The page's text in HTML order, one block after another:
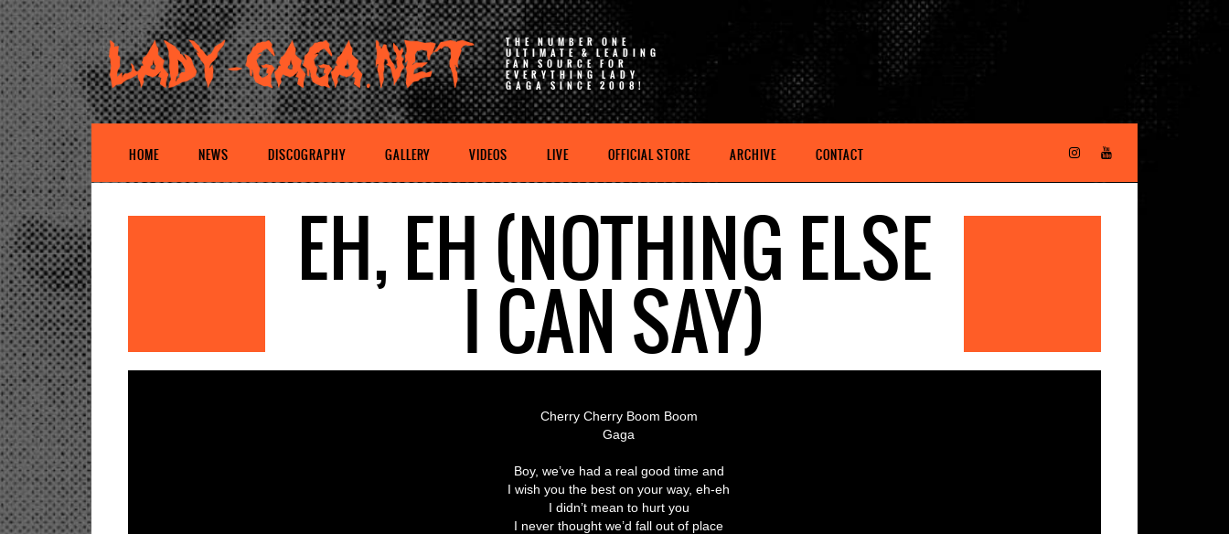
THE NUMBER ONE
ULTIMATE & LEADING
FAN SOURCE FOR
EVERYTHING LADY
GAGA SINCE 2008!
HOME NEWS DISCOGRAPHY GALLERY VIDEOS LIVE OFFICIAL STORE ARCHIVE CONTACT
EH, EH (NOTHING ELSE
I CAN SAY)
Cherry Cherry Boom Boom
Gaga
Boy, we’ve had a real good time and
I wish you the best on your way, eh-eh
I didn’t mean to hurt you
I never thought we’d fall out of place